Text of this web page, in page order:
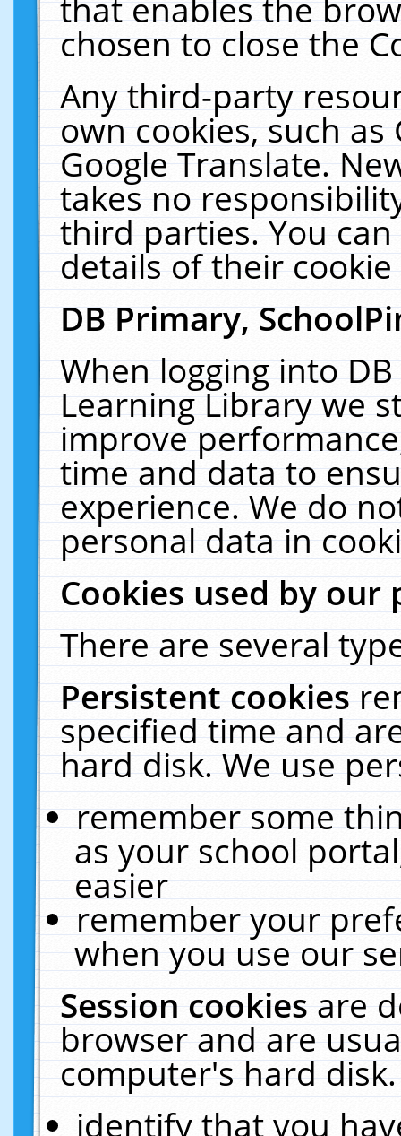
that enables the
chosen to close the
Any third-party
own cookies, such
Google Translate.
takes no
third parties. You
details of their
DB Primary,
When logging into
Learning Library we
improve
time and data to
experience. We do
personal data in
Cookies used by our
There are several
Persistent cookies
specified time and
hard disk. We use
remember some
as your school
easier
remember your
when you use our
Session cookiesare
browser and are
computer's hard
identify that you